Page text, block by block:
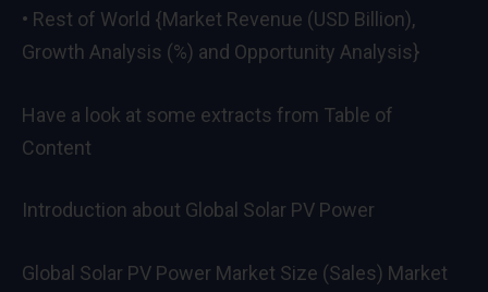
• Rest of World {Market Revenue (USD Billion),
Growth Analysis (%) and Opportunity Analysis}
Have a look at some extracts from Table of
Content
Introduction about Global Solar PV Power
Global Solar PV Power Market Size (Sales) Market